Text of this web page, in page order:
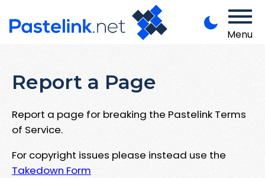
Menu
Report a Page
Report a page for breaking the Pastelink Terms
of Service.
For copyright issues please instead use the
Takedown Form